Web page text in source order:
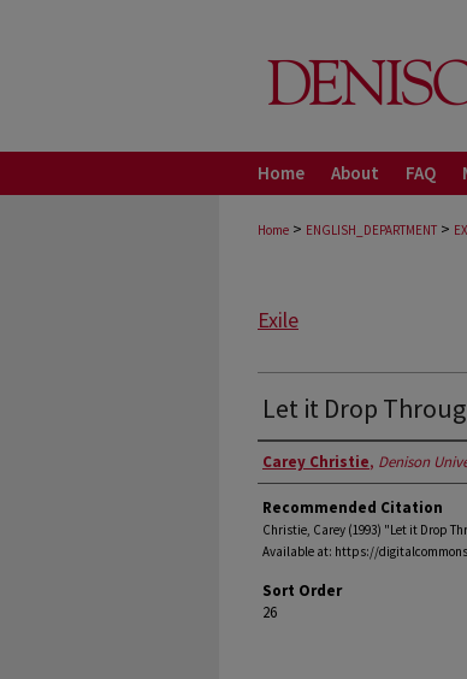
Home About FAQ
Home > ENGLISH_DEPARTMENT >
Exile
Let it Drop
Authors
Carey Christie, Denison
Recommended Citation
Christie, Carey (1993) "Let it Drop
Available at: https://
Sort Order
26